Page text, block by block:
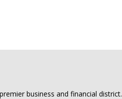
business and financial district.